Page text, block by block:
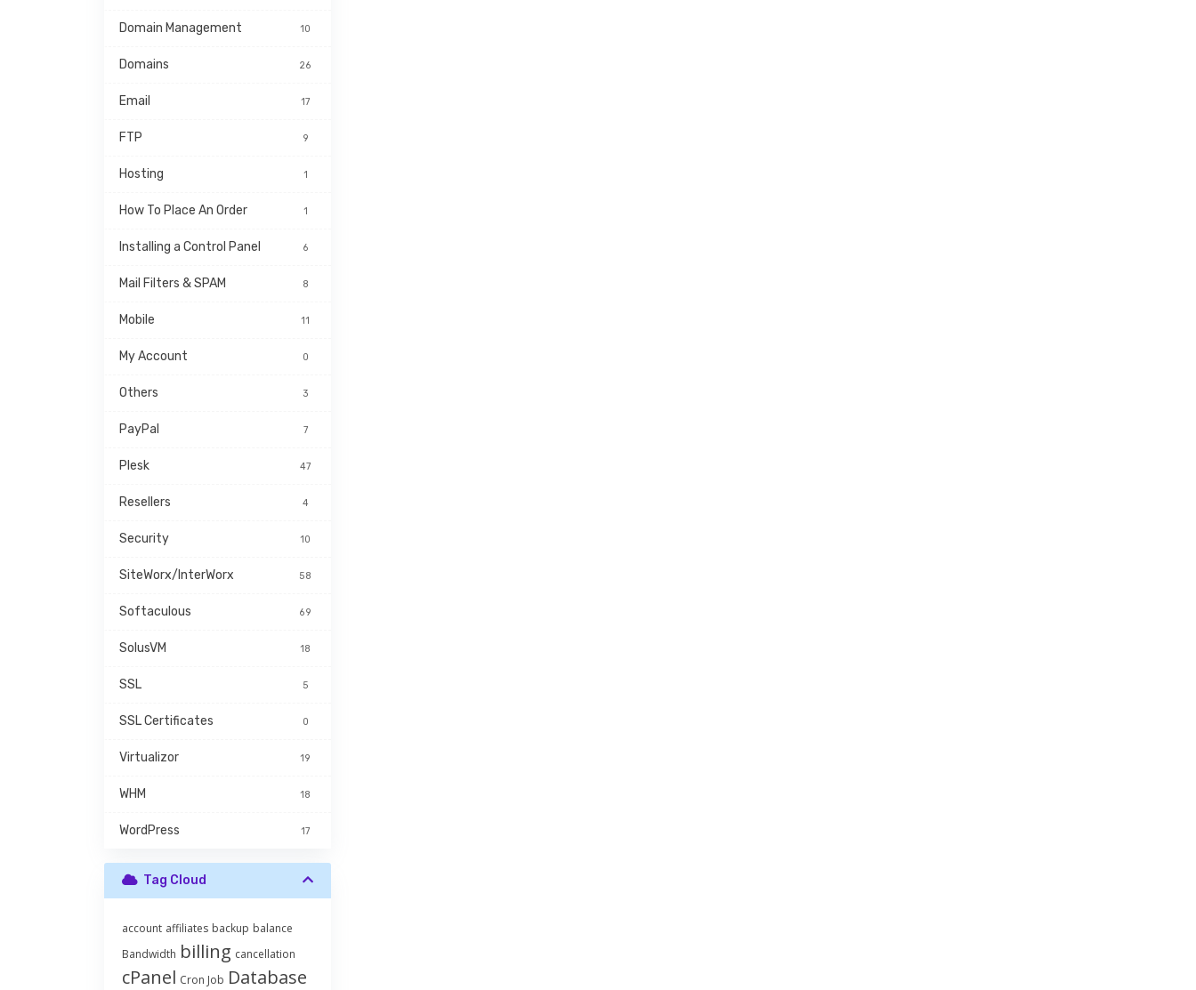
Domain Management 10
Domains 26
Email 17
FTP 9
Hosting 1
How To Place An Order 1
Installing a Control Panel 6
Mail Filters & SPAM 8
Mobile 11
My Account 0
Others 3
PayPal 7
Plesk 47
Resellers 4
Security 10
SiteWorx/InterWorx 58
Softaculous 69
SolusVM 18
SSL 5
SSL Certificates 0
Virtualizor 19
WHM 18
WordPress 17
Tag Cloud
account affiliates backup balance
Bandwidth billing cancellation
cPanel Cron Job Database